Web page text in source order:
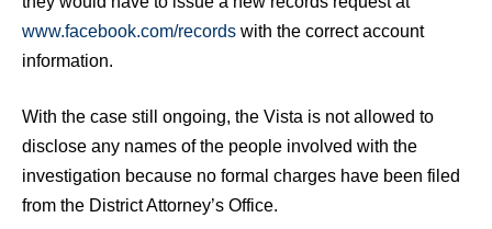
www.facebook.com/records with the correct account
information.
With the case still ongoing, the Vista is not allowed to
disclose any names of the people involved with the
investigation because no formal charges have been filed
from the District Attorney’s Office.